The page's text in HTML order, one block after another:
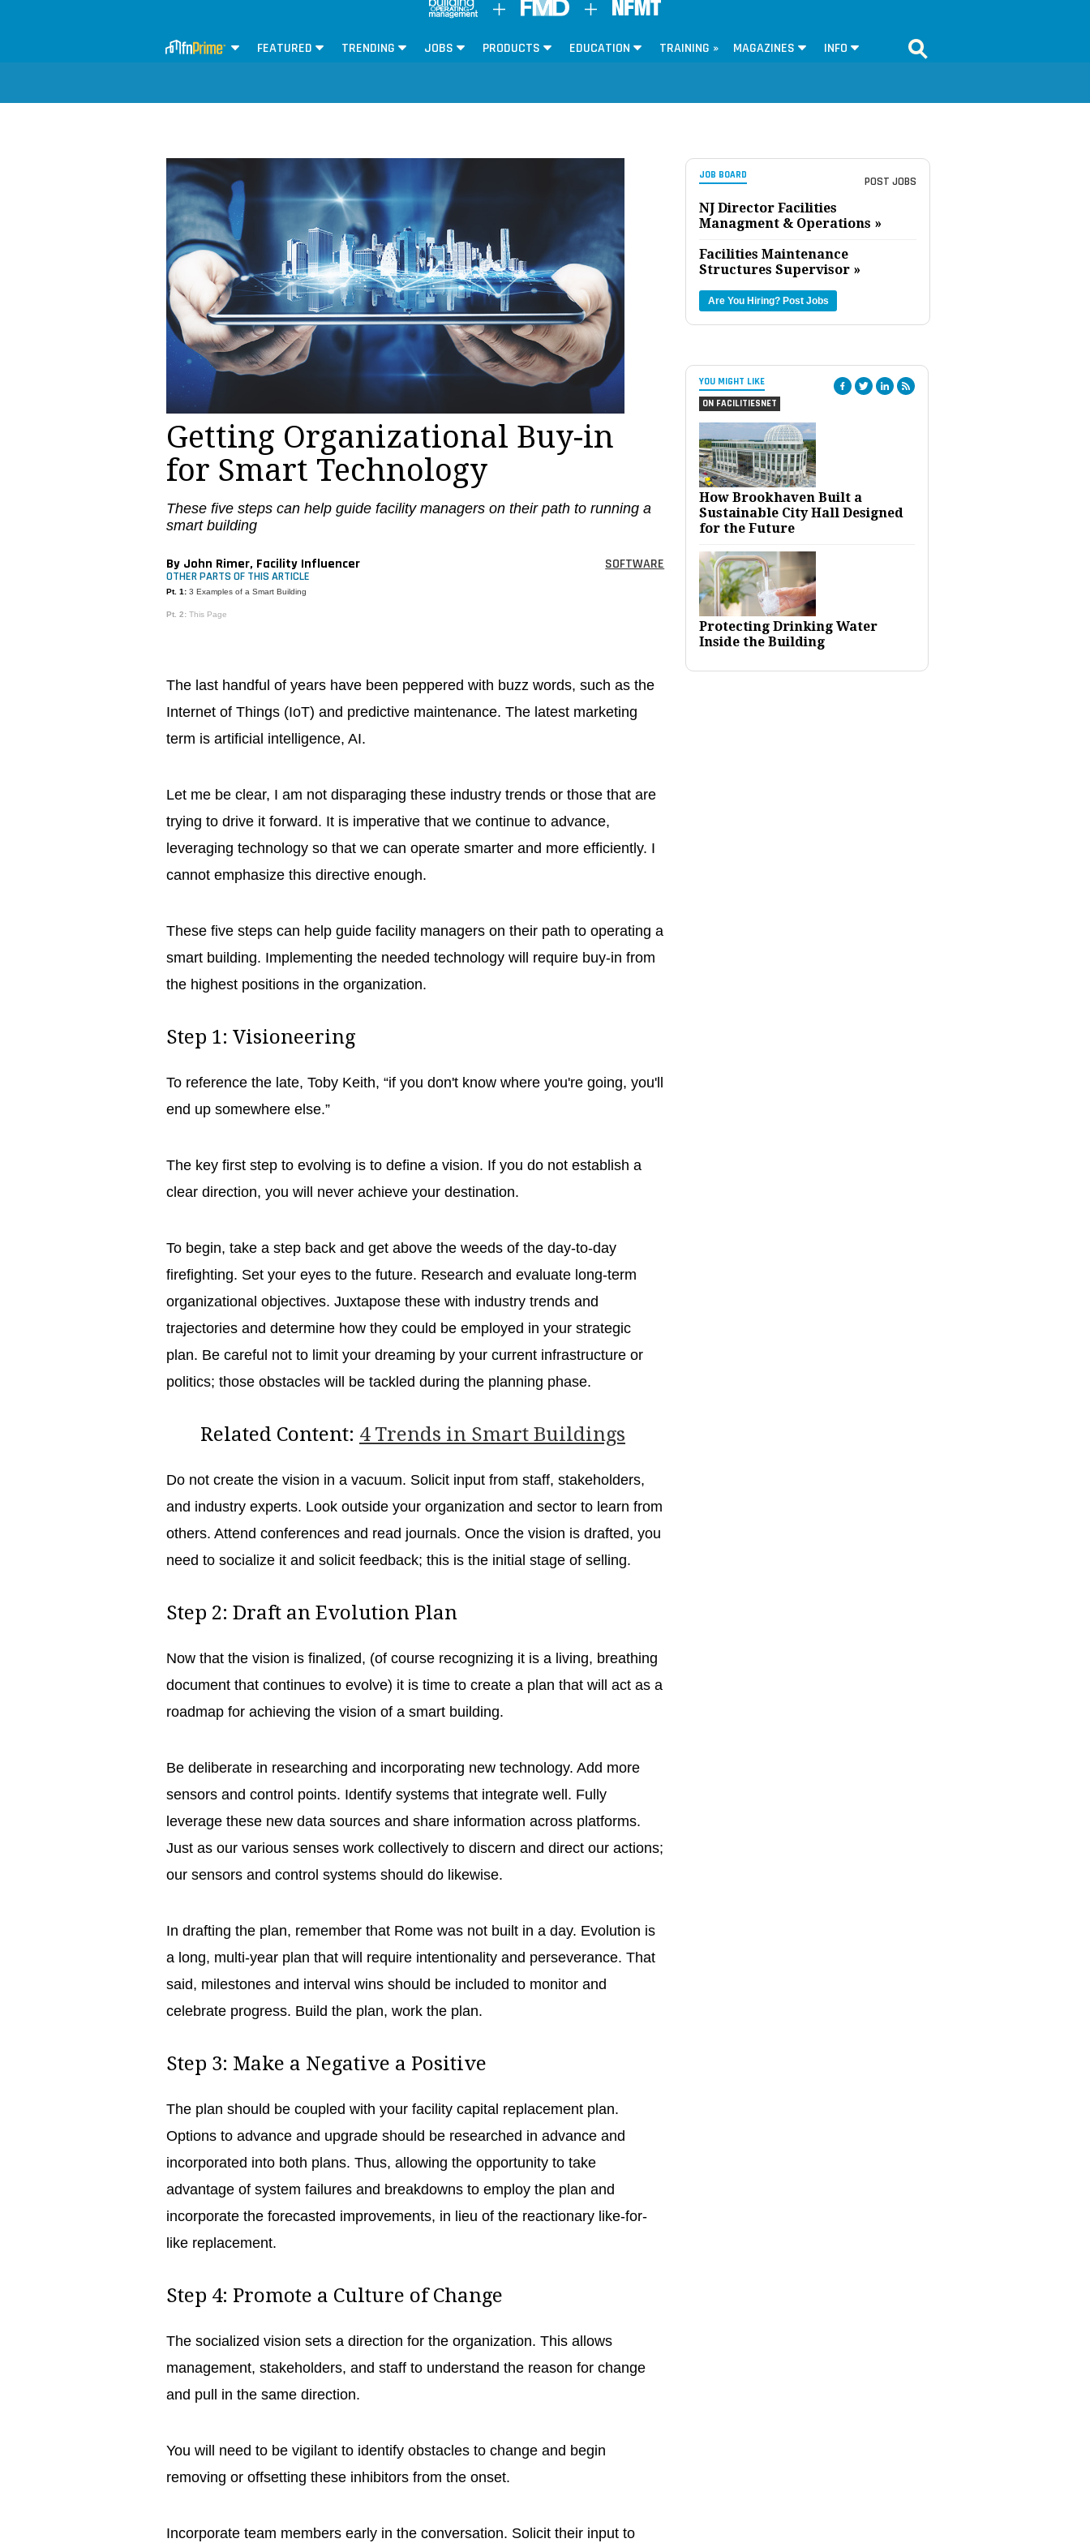
FEATURED TRENDING JOBS PRODUCTS EDUCATION TRAINING » MAGAZINES INFO
JOB BOARD POST JOBS
NJ Director Facilities
Managment & Operations »
Facilities Maintenance
Structures Supervisor »
Are You Hiring? Post Jobs
YOU MIGHT LIKE
ON FACILITIESNET
How Brookhaven Built a
Sustainable City Hall Designed
for the Future
Protecting Drinking Water
Inside the Building
Getting Organizational Buy-in
for Smart Technology
These five steps can help guide facility managers on their path to running a
smart building
By John Rimer, Facility Influencer SOFTWARE
OTHER PARTS OF THIS ARTICLE
Pt. 1: 3 Examples of a Smart Building
Pt. 2:This Page
The last handful of years have been peppered with buzz words, such as the
Internet of Things (IoT) and predictive maintenance. The latest marketing
term is artificial intelligence, AI.
Let me be clear, I am not disparaging these industry trends or those that are
trying to drive it forward. It is imperative that we continue to advance,
leveraging technology so that we can operate smarter and more efficiently. I
cannot emphasize this directive enough.
These five steps can help guide facility managers on their path to operating a
smart building. Implementing the needed technology will require buy-in from
the highest positions in the organization.
Step 1: Visioneering
To reference the late, Toby Keith, “if you don't know where you're going, you'll
end up somewhere else.”
The key first step to evolving is to define a vision. If you do not establish a
clear direction, you will never achieve your destination.
To begin, take a step back and get above the weeds of the day-to-day
firefighting. Set your eyes to the future. Research and evaluate long-term
organizational objectives. Juxtapose these with industry trends and
trajectories and determine how they could be employed in your strategic
plan. Be careful not to limit your dreaming by your current infrastructure or
politics; those obstacles will be tackled during the planning phase.
Related Content: 4 Trends in Smart Buildings
Do not create the vision in a vacuum. Solicit input from staff, stakeholders,
and industry experts. Look outside your organization and sector to learn from
others. Attend conferences and read journals. Once the vision is drafted, you
need to socialize it and solicit feedback; this is the initial stage of selling.
Step 2: Draft an Evolution Plan
Now that the vision is finalized, (of course recognizing it is a living, breathing
document that continues to evolve) it is time to create a plan that will act as a
roadmap for achieving the vision of a smart building.
Be deliberate in researching and incorporating new technology. Add more
sensors and control points. Identify systems that integrate well. Fully
leverage these new data sources and share information across platforms.
Just as our various senses work collectively to discern and direct our actions;
our sensors and control systems should do likewise.
In drafting the plan, remember that Rome was not built in a day. Evolution is
a long, multi-year plan that will require intentionality and perseverance. That
said, milestones and interval wins should be included to monitor and
celebrate progress. Build the plan, work the plan.
Step 3: Make a Negative a Positive
The plan should be coupled with your facility capital replacement plan.
Options to advance and upgrade should be researched in advance and
incorporated into both plans. Thus, allowing the opportunity to take
advantage of system failures and breakdowns to employ the plan and
incorporate the forecasted improvements, in lieu of the reactionary like-for-
like replacement.
Step 4: Promote a Culture of Change
The socialized vision sets a direction for the organization. This allows
management, stakeholders, and staff to understand the reason for change
and pull in the same direction.
You will need to be vigilant to identify obstacles to change and begin
removing or offsetting these inhibitors from the onset.
Incorporate team members early in the conversation. Solicit their input to